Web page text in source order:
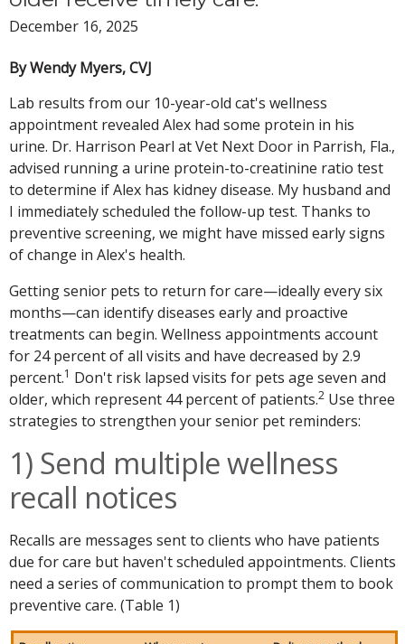
December 16, 2025
By Wendy Myers, CVJ
Lab results from our 10-year-old cat's wellness
appointment revealed Alex had some protein in his
urine. Dr. Harrison Pearl at Vet Next Door in Parrish, Fla.,
advised running a urine protein-to-creatinine ratio test
to determine if Alex has kidney disease. My husband and
I immediately scheduled the follow-up test. Thanks to
preventive screening, we might have missed early signs
of change in Alex's health.
Getting senior pets to return for care—ideally every six
months—can identify diseases early and proactive
treatments can begin. Wellness appointments account
for 24 percent of all visits and have decreased by 2.9
percent.1 Don't risk lapsed visits for pets age seven and
older, which represent 44 percent of patients.2 Use three
strategies to strengthen your senior pet reminders:
1) Send multiple wellness
recall notices
Recalls are messages sent to clients who have patients
due for care but haven't scheduled appointments. Clients
need a series of communication to prompt them to book
preventive care. (Table 1)